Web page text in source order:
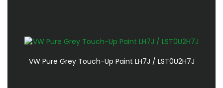
VW Pure Grey Touch-Up Paint LH7J / LST0U2H7J